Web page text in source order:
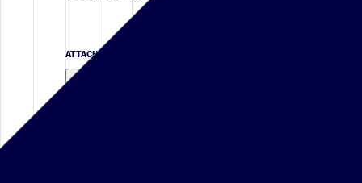
ATTACHMENT